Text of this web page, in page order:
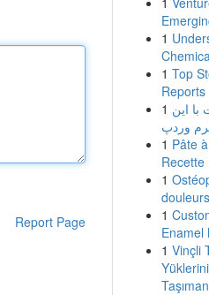
Report Page
1
1 Top
Reports
1 با این
1 Pâte
1
1
Enamel
1 Vinçli